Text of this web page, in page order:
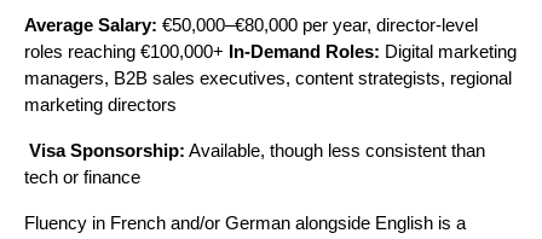
Average Salary: €50,000–€80,000 per year, director-level
roles reaching €100,000+
In-Demand Roles: Digital marketing
managers, B2B sales executives, content strategists, regional
marketing directors
Visa Sponsorship: Available, though less consistent than
tech or finance
Fluency in French and/or German alongside English is a